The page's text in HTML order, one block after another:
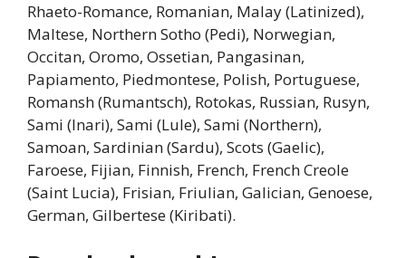
Rhaeto-Romance, Romanian, Malay (Latinized),
Maltese, Northern Sotho (Pedi), Norwegian,
Occitan, Oromo, Ossetian, Pangasinan,
Papiamento, Piedmontese, Polish, Portuguese,
Romansh (Rumantsch), Rotokas, Russian, Rusyn,
Sami (Inari), Sami (Lule), Sami (Northern),
Samoan, Sardinian (Sardu), Scots (Gaelic),
Faroese, Fijian, Finnish, French, French Creole
(Saint Lucia), Frisian, Friulian, Galician, Genoese,
German, Gilbertese (Kiribati).